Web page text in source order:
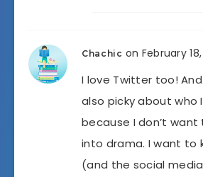
Chachic on February 18,
I love Twitter too! And
also picky about who
because I don’t
into drama. I want to
(and the social